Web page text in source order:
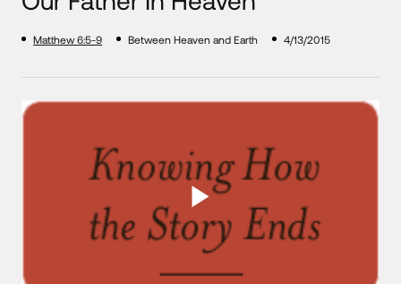
Matthew 6:5-9 Between Heaven and Earth 4/13/2015